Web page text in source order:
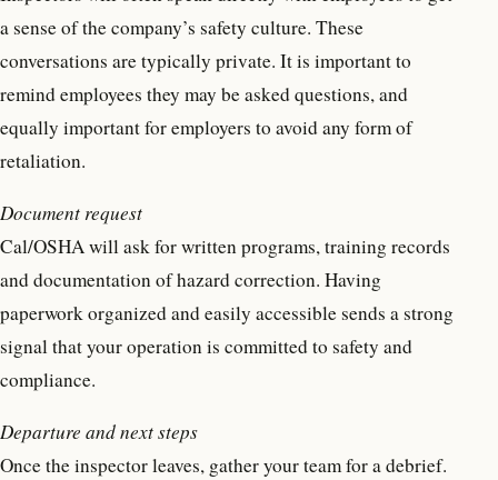
a sense of the company’s safety culture. These
conversations are typically private. It is important to
remind employees they may be asked questions, and
equally important for employers to avoid any form of
retaliation.
Document request
Cal/OSHA will ask for written programs, training records
and documentation of hazard correction. Having
paperwork organized and easily accessible sends a strong
signal that your operation is committed to safety and
compliance.
Departure and next steps
Once the inspector leaves, gather your team for a debrief.